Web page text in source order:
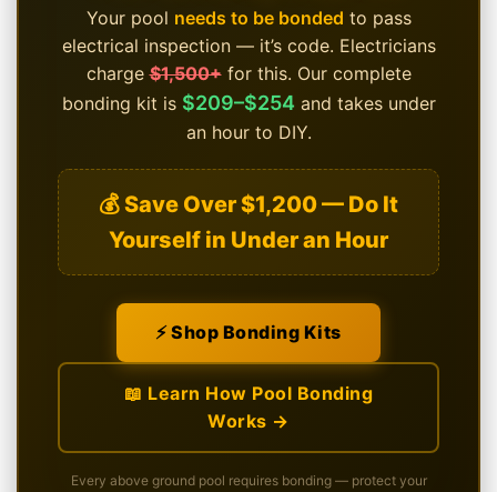
Your pool needs to be bonded to pass
electrical inspection — it’s code. Electricians
charge$1,500+for this. Our complete
bonding kit is $209–$254 and takes under
an hour to DIY.
💰 Save Over $1,200 — Do It
Yourself in Under an Hour
⚡ Shop Bonding Kits
📖 Learn How Pool Bonding
Works →
Every above ground pool requires bonding — protect your